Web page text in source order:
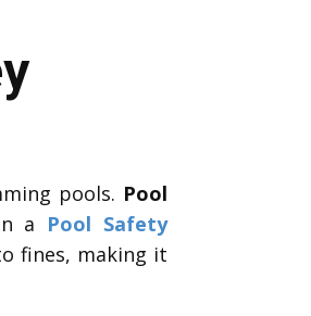
pools. Pool
a Pool Safety
fines, making it